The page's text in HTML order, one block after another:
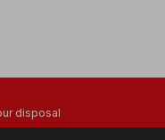
disposal